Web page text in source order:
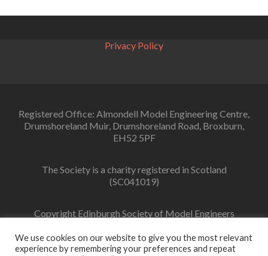
Privacy Policy
Registered Office: Almondell Model Engineering Centre,
Drumshoreland Muir, Drumshoreland Road, Broxburn,
EH52 5PF
The Society is a charity registered in Scotland
(SC041019)
Copyright Edinburgh Society of Model Engineers
We use cookies on our website to give you the most relevant
experience by remembering your preferences and repeat